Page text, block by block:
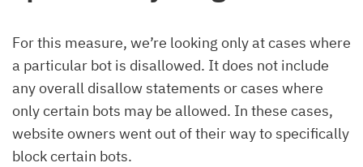
For this measure, we’re looking only at cases where
a particular bot is disallowed. It does not include
any overall disallow statements or cases where
only certain bots may be allowed. In these cases,
website owners went out of their way to specifically
block certain bots.